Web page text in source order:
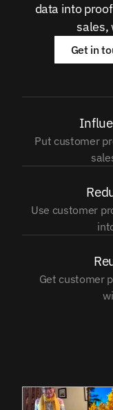
data into
sales,
Get in
Put customer
Use customer
Get customer